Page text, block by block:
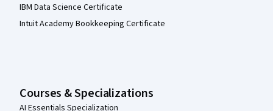
IBM Data Science Certificate
Intuit Academy Bookkeeping Certificate
Courses & Specializations
AI Essentials Specialization